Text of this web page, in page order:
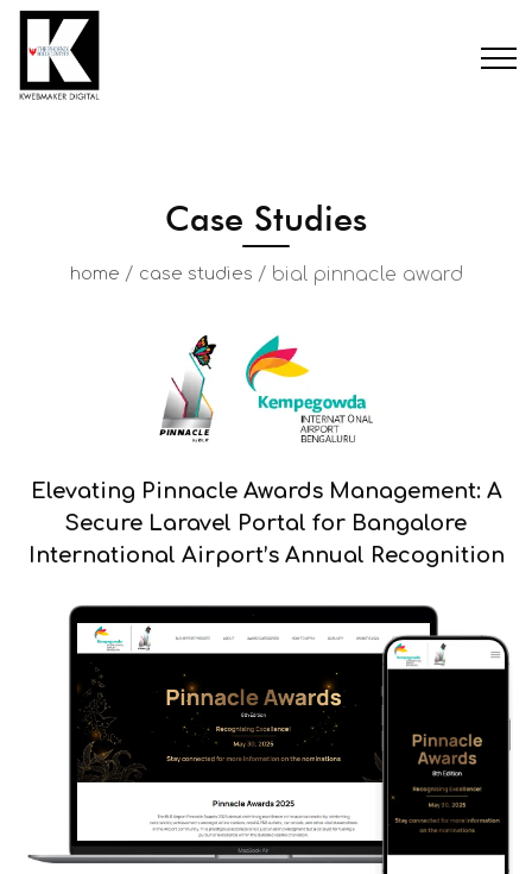
Case Studies
home / case studies / bial pinnacle award
Elevating Pinnacle Awards Management: A
Secure Laravel Portal for Bangalore
International Airport’s Annual Recognition